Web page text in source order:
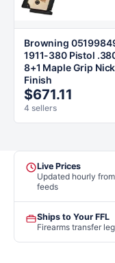
Browning
1911-380 Pistol
8+1 Maple Grip
Finish
$671.11
4 sellers
Live Prices
Updated hourly
feeds
Ships to Your FFL
Firearms transfer